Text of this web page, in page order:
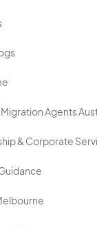
Agents
& Corporate